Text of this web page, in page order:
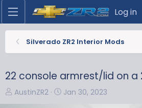
Log in
Silverado ZR2 Interior Mods
22 console armrest/lid on a
T
AustinZR2
S
Jan 30, 2023